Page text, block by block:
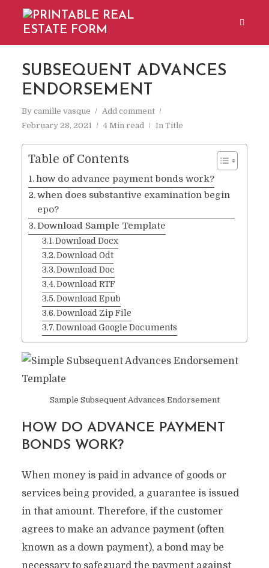
SUBSEQUENT ADVANCES
ENDORSEMENT
By camille vasque
Add comment
February 28, 2021
4 Min read In Title
Table of Contents
how do advance payment bonds work?
when does substantive examination begin
epo?
Download Sample Template
Download Docx
Download Odt
Download Doc
Download RTF
Download Epub
Download Zip File
Download Google Documents
Sample Subsequent Advances Endorsement
HOW DO ADVANCE PAYMENT
BONDS WORK?
When money is paid in advance of goods or
services being provided, a guarantee is issued
in that amount. Therefore, if the customer
agrees to make an advance payment (often
known as a down payment), a bond may be
necessary to safeguard the payment against